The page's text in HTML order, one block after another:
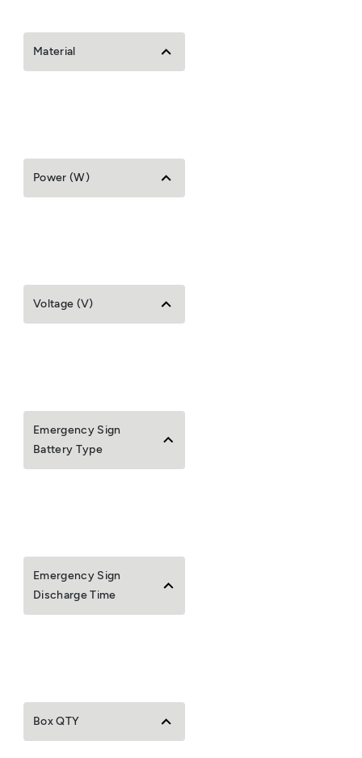
Material
Power (W)
Voltage (V)
Emergency Sign
Battery Type
Emergency Sign
Discharge Time
Box QTY